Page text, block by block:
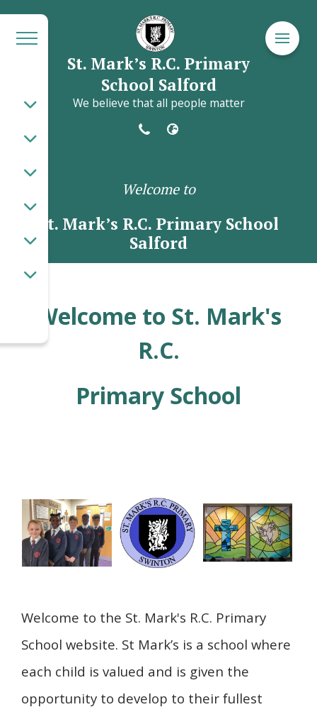
St. Mark’s R.C. Primary
School Salford
We believe that all people matter
Welcome to
St. Mark’s R.C. Primary School
Salford
Welcome to St. Mark's
R.C.
Primary School
Welcome to the St. Mark's R.C. Primary
School website. St Mark’s is a school where
each child is valued and is given the
opportunity to develop to their fullest